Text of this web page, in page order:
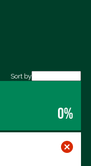
Sort by
0%